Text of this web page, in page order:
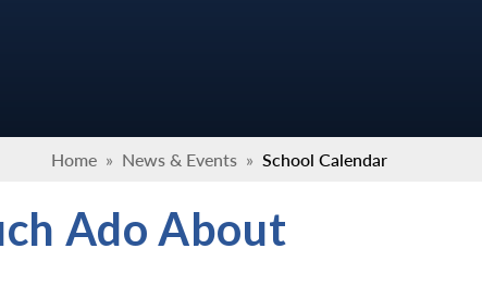
Home » News & Events » School Calendar
Ado About